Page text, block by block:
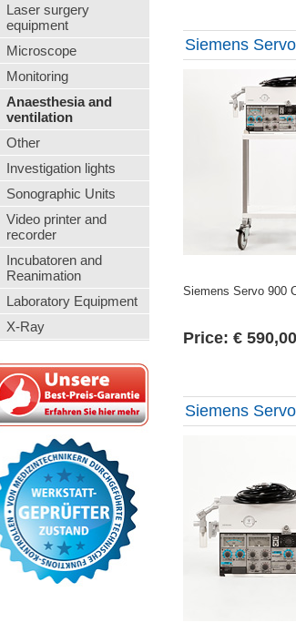
Laser surgery
equipment
Microscope
Monitoring
Anaesthesia and
ventilation
Other
Investigation lights
Sonographic Units
Video printer and
recorder
Incubatoren and
Reanimation
Laboratory Equipment
X-Ray
Siemens
Siemens Servo 900
Price: €
Siemens